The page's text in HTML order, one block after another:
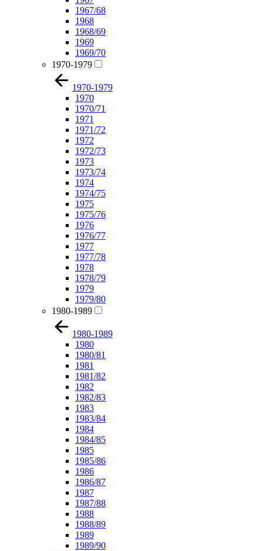
1967/68
1968
1968/69
1969
1969/70
1970-1979
1970-1979
1970
1970/71
1971
1971/72
1972
1972/73
1973
1973/74
1974
1974/75
1975
1975/76
1976
1976/77
1977
1977/78
1978
1978/79
1979
1979/80
1980-1989
1980-1989
1980
1980/81
1981
1981/82
1982
1982/83
1983
1983/84
1984
1984/85
1985
1985/86
1986
1986/87
1987
1987/88
1988
1988/89
1989
1989/90